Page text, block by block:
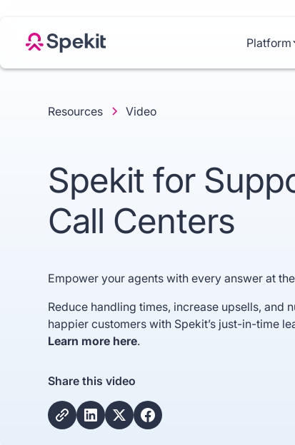
Platform
Resources Video
Spekit for
Call Centers
Empower your agents with every answer at
Reduce handling times, increase upsells, and
happier customers with Spekit’s just-in-time
Learn more here.
Share this video